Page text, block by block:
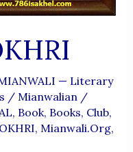
— Literary
/ Mianwalian /
, Book, Books, Club,
, Mianwali.org,